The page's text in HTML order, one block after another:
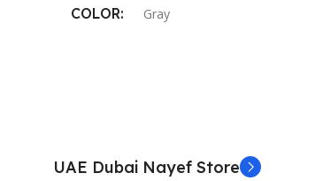
COLOR Gray
UAE Dubai Nayef Store